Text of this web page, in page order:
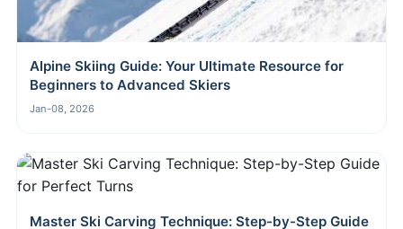
Alpine Skiing Guide: Your Ultimate Resource for
Beginners to Advanced Skiers
Jan-08, 2026
Master Ski Carving Technique: Step-by-Step Guide